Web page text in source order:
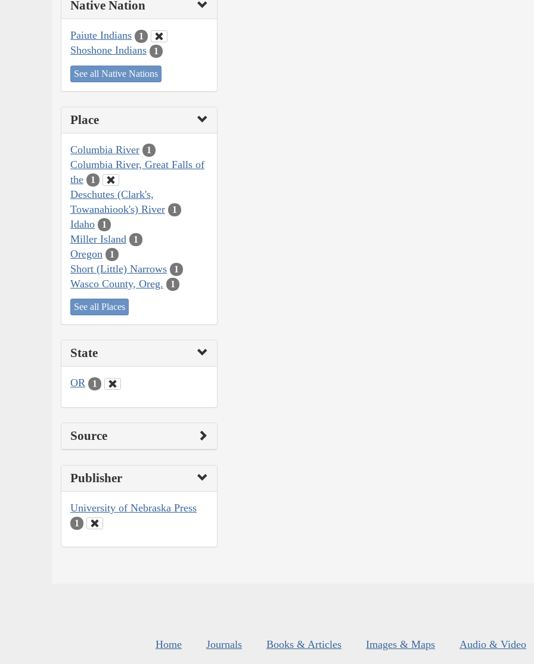
Native Nation
Paiute Indians 1
Shoshone Indians 1
See all Native Nations
Place
Columbia River 1
Columbia River, Great Falls of
the
1
Deschutes (Clark's,
Towanahiook's) River
1
Idaho 1
Miller Island 1
Oregon 1
Short (Little) Narrows 1
Wasco County, Oreg. 1
See all Places
State
OR 1
Source
Publisher
University of Nebraska Press
1
Home Journals Books & Articles Images & Maps Audio & Video